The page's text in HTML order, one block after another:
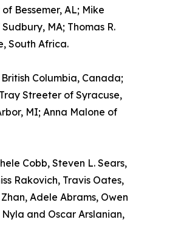
Bessemer, AL; Mike
MA; Thomas R.
South Africa.
Columbia, Canada;
Streeter of Syracuse,
MI; Anna Malone of
Cobb, Steven L. Sears,
Rakovich, Travis Oates,
Adele Abrams, Owen
and Oscar Arslanian,